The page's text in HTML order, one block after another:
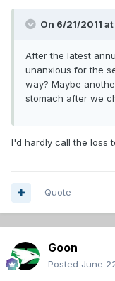
On 6/21/2011
After the latest
unanxious for the
way? Maybe
stomach after we
I'd hardly call the loss
Quote
Goon
Posted June